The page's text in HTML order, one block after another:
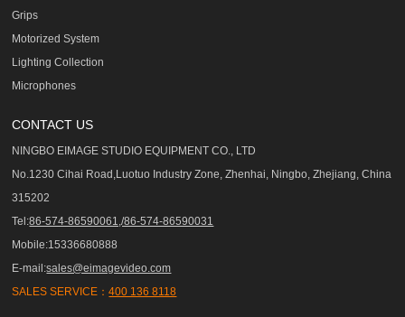
Grips
Motorized System
Lighting Collection
Microphones
CONTACT US
NINGBO EIMAGE STUDIO EQUIPMENT CO., LTD
No.1230 Cihai Road,Luotuo Industry Zone, Zhenhai, Ningbo, Zhejiang, China
315202
Tel:86-574-86590061,/86-574-86590031
Mobile:15336680888
E-mail:sales@eimagevideo.com
SALES SERVICE：400 136 8118